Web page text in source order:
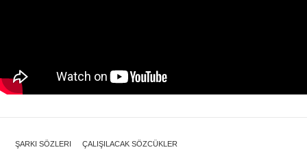
ŞARKI SÖZLERI ÇALIŞILACAK SÖZCÜKLER